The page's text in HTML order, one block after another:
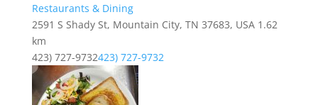
Restaurants & Dining
2591 S Shady St, Mountain City, TN 37683, USA 1.62
km
423) 727-9732423) 727-9732